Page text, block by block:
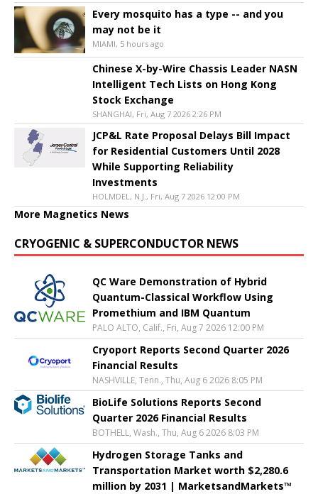
Every mosquito has a type -- and you
may not be it
MIAMI, 5 hours ago
Chinese X-by-Wire Chassis Leader NASN
Intelligent Tech Lists on Hong Kong
Stock Exchange
SHANGHAI, Fri, Aug 7 2026 2:26 PM
JCP&L Rate Proposal Delays Bill Impact
for Residential Customers Until 2028
While Supporting Reliability
Investments
HOLMDEL, N.J., Fri, Aug 7 2026 12:00 PM
More Magnetics News
CRYOGENIC & SUPERCONDUCTOR NEWS
QC Ware Demonstration of Hybrid
Quantum-Classical Workflow Using
Promethium and IBM Quantum
PALO ALTO, Calif., Fri, Aug 7 2026 12:00 PM
Cryoport Reports Second Quarter 2026
Financial Results
NASHVILLE, Tenn., Thu, Aug 6 2026 8:05 PM
BioLife Solutions Reports Second
Quarter 2026 Financial Results
BOTHELL, Wash., Thu, Aug 6 2026 8:03 PM
Hydrogen Storage Tanks and
Transportation Market worth $2,280.6
million by 2031 | MarketsandMarkets™